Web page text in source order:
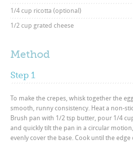
1/4 cup ricotta (optional)
1/2 cup grated cheese
Method
Step 1
To make the crepes, whisk together the
smooth, runny consistency. Heat a non-
Brush pan with 1/2 tsp butter, pour 1/4
and quickly tilt the pan in a circular
evenly cover the base. Cook until the